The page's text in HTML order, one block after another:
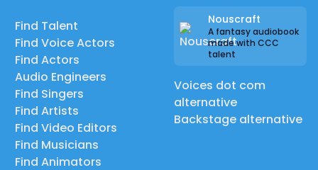
Find Talent
Find Voice Actors
Find Actors
Audio Engineers
Find Singers
Find Artists
Find Video Editors
Find Musicians
Find Animators
Nouscraft
A fantasy audiobook
made with CCC
talent
Voices dot com
alternative
Backstage alternative